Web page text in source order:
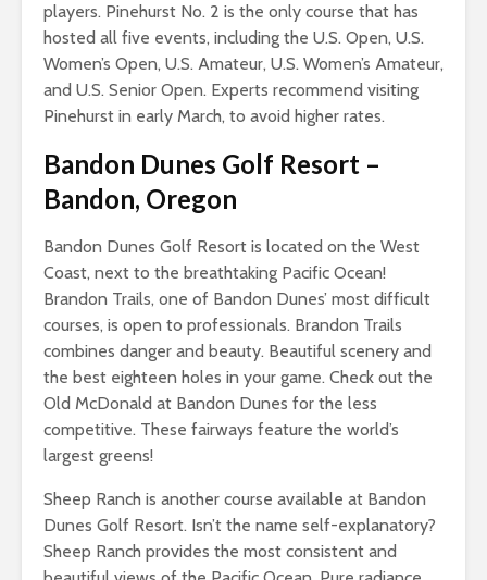
players. Pinehurst No. 2 is the only course that has
hosted all five events, including the U.S. Open, U.S.
Women’s Open, U.S. Amateur, U.S. Women’s Amateur,
and U.S. Senior Open. Experts recommend visiting
Pinehurst in early March, to avoid higher rates.
Bandon Dunes Golf Resort –
Bandon, Oregon
Bandon Dunes Golf Resort is located on the West
Coast, next to the breathtaking Pacific Ocean!
Brandon Trails, one of Bandon Dunes’ most difficult
courses, is open to professionals. Brandon Trails
combines danger and beauty. Beautiful scenery and
the best eighteen holes in your game. Check out the
Old McDonald at Bandon Dunes for the less
competitive. These fairways feature the world’s
largest greens!
Sheep Ranch is another course available at Bandon
Dunes Golf Resort. Isn’t the name self-explanatory?
Sheep Ranch provides the most consistent and